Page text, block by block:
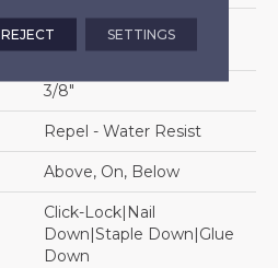
Random Lengths Up To
58.5"
3/8"
Repel - Water Resist
Above, On, Below
Click-Lock|Nail
Down|Staple Down|Glue
Down
REJECT SETTINGS